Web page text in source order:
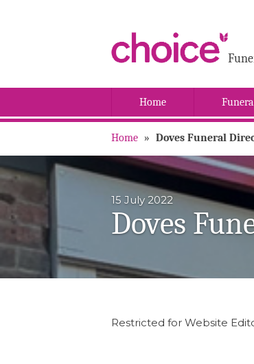
Home
Home » Doves Funeral
15 July 2022
Doves
Restricted for Website